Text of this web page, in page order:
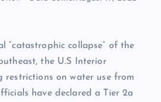
“catastrophic collapse” of the
the U.S Interior
restrictions on water use from
have declared a Tier 2a